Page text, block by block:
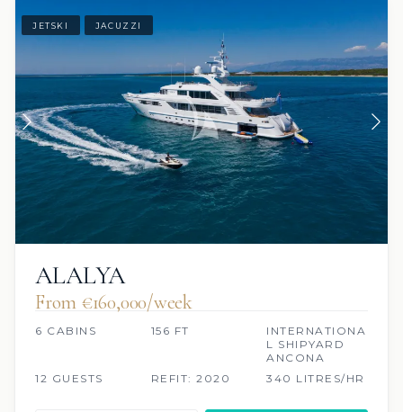
JETSKI JACUZZI
ALALYA
From €160,000/week
6 CABINS 156 FT
INTERNATIONA
L SHIPYARD
ANCONA
12 GUESTS
REFIT: 2020 340 LITRES/HR